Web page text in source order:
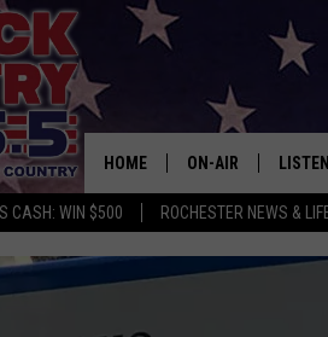
CASH: WIN $500 ROCHESTER NEWS &
HOME ON-AIR LISTEN